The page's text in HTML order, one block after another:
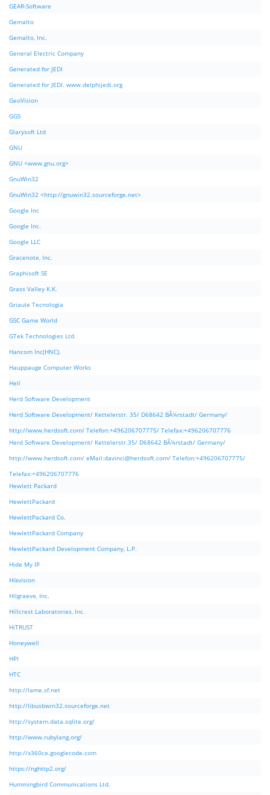
GEAR-Software
Gemalto
Gemalto, Inc.
General Electric Company
Generated for JEDI
Generated for JEDI. www.delphijedi.org
GeoVision
GGS
Glarysoft Ltd
GNU
GNU <www.gnu.org>
GnuWin32
GnuWin32 <http://gnuwin32.sourceforge.net>
Google Inc
Google Inc.
Google LLC
Gracenote, Inc.
Graphisoft SE
Grass Valley K.K.
Griaule Tecnologia
GSC Game World
GTek Technologies Ltd.
Hancom Inc(HNC).
Hauppauge Computer Works
Hell
Herd Software Development
Herd Software Development/ Kettelerstr. 35/ D68642 BÃ¼rstadt/ Germany/
http://www.herdsoft.com/ Telefon:+496206707775/ Telefax:+496206707776
Herd Software Development/ Kettelerstr.35/ D68642 BÃ¼rstadt/ Germany/
http://www.herdsoft.com/ eMail:davinci@herdsoft.com/ Telefon:+496206707775/
Telefax:+496206707776
Hewlett Packard
HewlettPackard
HewlettPackard Co.
HewlettPackard Company
HewlettPackard Development Company, L.P.
Hide My IP
Hikvision
Hilgraeve, Inc.
Hillcrest Laboratories, Inc.
HiTRUST
Honeywell
HPI
HTC
http://lame.sf.net
http://libusbwin32.sourceforge.net
http://system.data.sqlite.org/
http://www.rubylang.org/
http://x360ce.googlecode.com
https://nghttp2.org/
Hummingbird Communications Ltd.